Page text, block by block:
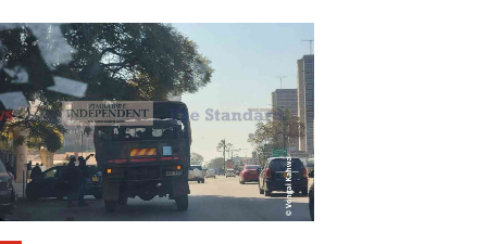
My Classifieds
Terms And Conditions
Copyright
Disclaimer
Privacy Policy
Agriculture
Picture Gallery
Standard Education